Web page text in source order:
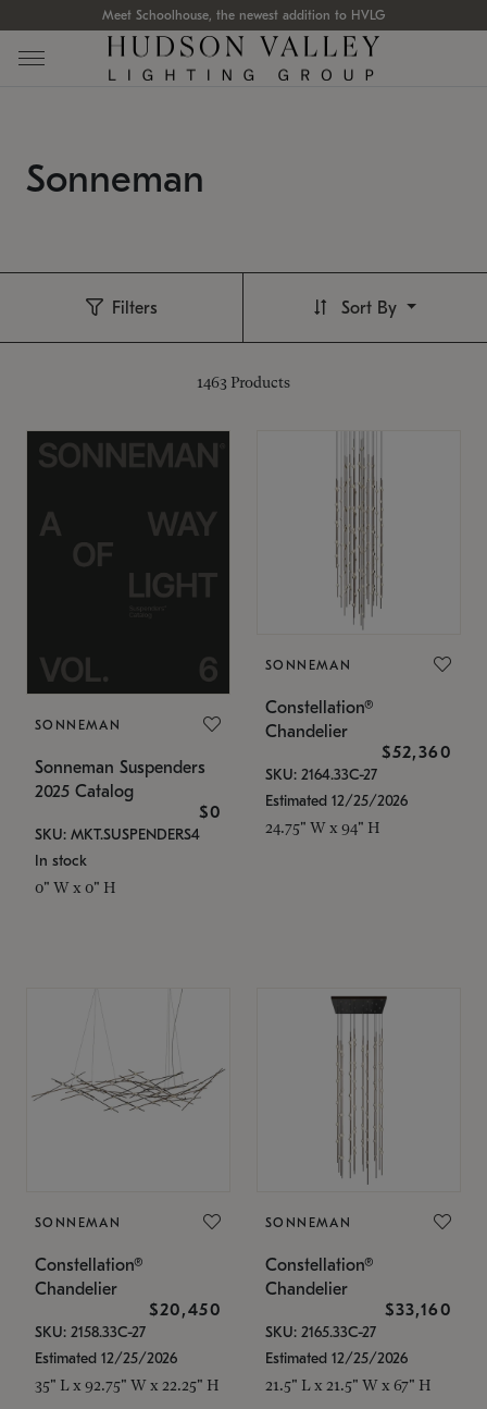
Meet Schoolhouse, the newest addition to HVLG
Sonneman
Filters
1463 Products
Sort By
SONNEMAN
Sonneman Suspenders
2025 Catalog
$0
SKU: MKT.SUSPENDERS4
In stock
0" W x 0" H
SONNEMAN
Constellation®
Chandelier
$52,360
SKU: 2164.33C-27
Estimated 12/25/2026
24.75" W x 94" H
SONNEMAN
Constellation®
Chandelier
$20,450
SKU: 2158.33C-27
Estimated 12/25/2026
35" L x 92.75" W x 22.25" H
SONNEMAN
Constellation®
Chandelier
$33,160
SKU: 2165.33C-27
Estimated 12/25/2026
21.5" L x 21.5" W x 67" H